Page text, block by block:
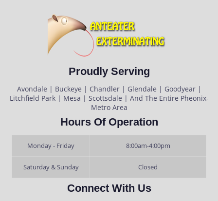
Proudly Serving
Avondale | Buckeye | Chandler | Glendale | Goodyear |
Litchfield Park | Mesa | Scottsdale | And The Entire Pheonix-
Metro Area
Hours Of Operation
Monday - Friday 8:00am-4:00pm
Saturday & Sunday Closed
Connect With Us